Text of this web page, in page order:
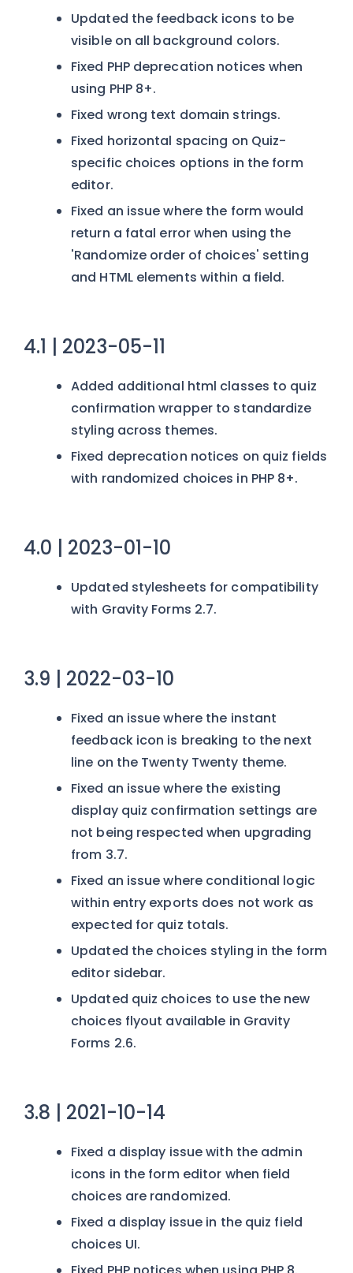
Updated the feedback icons to be
visible on all background colors.
Fixed PHP deprecation notices when
using PHP 8+.
Fixed wrong text domain strings.
Fixed horizontal spacing on Quiz-
specific choices options in the form
editor.
Fixed an issue where the form would
return a fatal error when using the
'Randomize order of choices' setting
and HTML elements within a field.
4.1 | 2023-05-11
Added additional html classes to quiz
confirmation wrapper to standardize
styling across themes.
Fixed deprecation notices on quiz fields
with randomized choices in PHP 8+.
4.0 | 2023-01-10
Updated stylesheets for compatibility
with Gravity Forms 2.7.
3.9 | 2022-03-10
Fixed an issue where the instant
feedback icon is breaking to the next
line on the Twenty Twenty theme.
Fixed an issue where the existing
display quiz confirmation settings are
not being respected when upgrading
from 3.7.
Fixed an issue where conditional logic
within entry exports does not work as
expected for quiz totals.
Updated the choices styling in the form
editor sidebar.
Updated quiz choices to use the new
choices flyout available in Gravity
Forms 2.6.
3.8 | 2021-10-14
Fixed a display issue with the admin
icons in the form editor when field
choices are randomized.
Fixed a display issue in the quiz field
choices UI.